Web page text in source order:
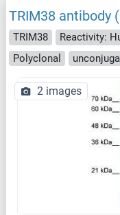
TRIM38 antibody
TRIM38 Reactivity:
Polyclonal
2 images